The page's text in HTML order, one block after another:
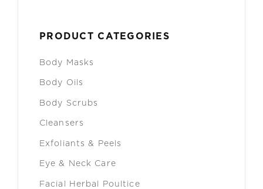
PRODUCT CATEGORIES
Body Masks
Body Oils
Body Scrubs
Cleansers
Exfoliants & Peels
Eye & Neck Care
Facial Herbal Poultice